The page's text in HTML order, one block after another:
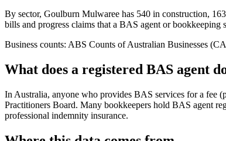
By sector, Goulburn Mulwaree has 540 in construction,
bills and progress claims that a BAS agent or bookkeeping
Business counts: ABS Counts of Australian Businesses
What does a registered BAS agent
In Australia, anyone who provides BAS services for a fee
Practitioners Board. Many bookkeepers hold BAS agent
professional indemnity insurance.